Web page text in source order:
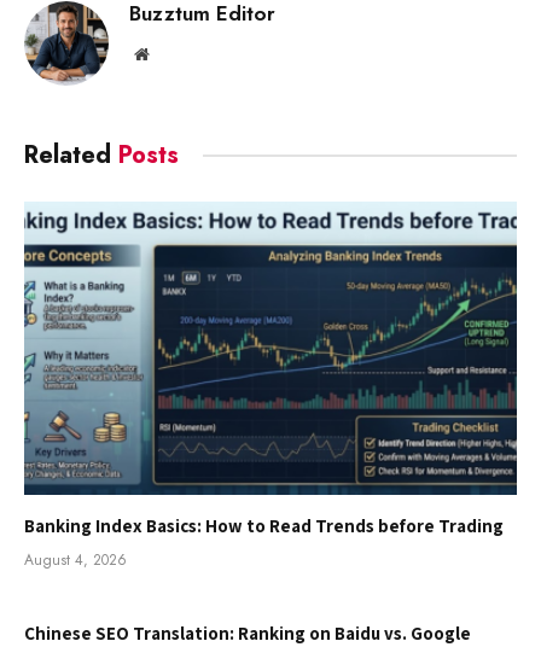
Buzztum Editor
Website
Related Posts
Banking Index Basics: How to Read Trends before Trading
August 4, 2026
Chinese SEO Translation: Ranking on Baidu vs. Google